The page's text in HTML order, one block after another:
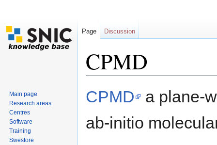
CPMD
CPMD
a plane-
ab-initio
Page Discussion
Main page
Research areas
Centres
Software
Training
Swestore